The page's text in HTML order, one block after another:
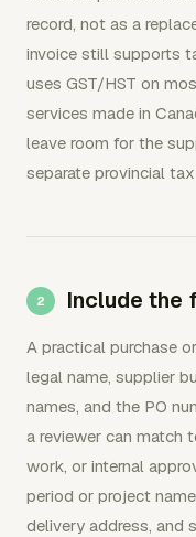
record, not as a
invoice still supports
uses GST/HST on
services made in
leave room for the
separate provincial
Include the
A practical purchase
legal name, supplier
names, and the PO
a reviewer can match
work, or internal
period or project
delivery address, and